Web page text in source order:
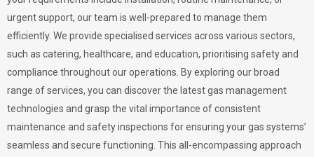
urgent support, our team is well-prepared to manage them
efficiently. We provide specialised services across various sectors,
such as catering, healthcare, and education, prioritising safety and
compliance throughout our operations. By exploring our broad
range of services, you can discover the latest gas management
technologies and grasp the vital importance of consistent
maintenance and safety inspections for ensuring your gas systems’
seamless and secure functioning. This all-encompassing approach